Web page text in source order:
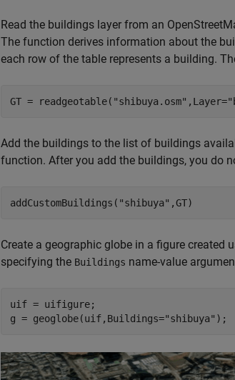
Read the buildings layer from an
The function derives information about the
each row of the table represents a building.
GT = readgeotable( "shibuya.osm" ,Layer=
Add the buildings to the list of buildings
function. After you add the buildings, you do
addCustomBuildings( "shibuya" ,GT)
Create a geographic globe in a figure created
specifying the Buildings name-value
uif = uifigure;
g = geoglobe(uif,Buildings="shibuya" );